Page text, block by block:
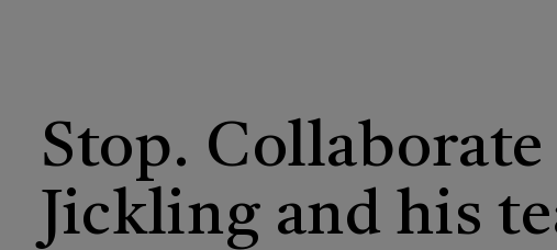
Stop. Collaborate
Jickling and his